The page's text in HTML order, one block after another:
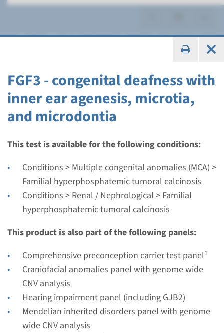
FGF3 - congenital deafness with
inner ear agenesis, microtia,
and microdontia
This test is available for the following conditions:
Conditions > Multiple congenital anomalies (MCA) >
Familial hyperphosphatemic tumoral calcinosis
Conditions > Renal / Nephrological > Familial
hyperphosphatemic tumoral calcinosis
This product is also part of the following panels:
Comprehensive preconception carrier test panel¹
Craniofacial anomalies panel with genome wide
CNV analysis
Hearing impairment panel (including GJB2)
Mendelian inherited disorders panel with genome
wide CNV analysis
Familial hyperphosphatemic
Gene
FGF3 - congenital deafness
with inner ear agenesis,
microtia, and microdontia
Turnaround time
Complete analysis: 8 weeks / Targeted analysis: 4
weeks
Radboudumc
€ 352
View Add